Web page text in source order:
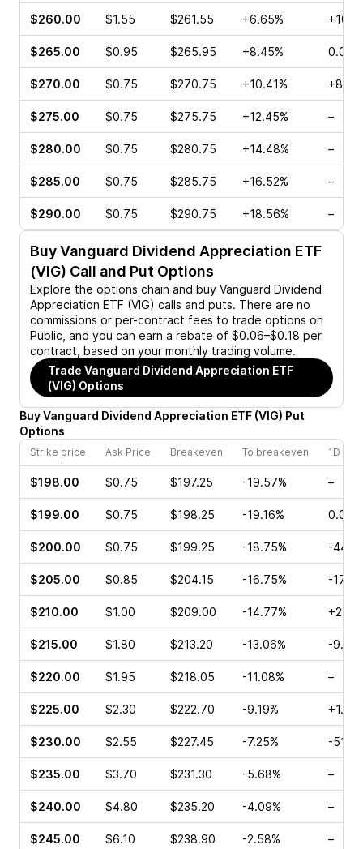
$260.00 $1.55 $261.55 +6.65%
$265.00 $0.95 $265.95 +8.45% 0.00%
$270.00 $0.75 $270.75 +10.41%
$275.00 $0.75 $275.75 +12.45% –
$280.00 $0.75 $280.75 +14.48% –
$285.00 $0.75 $285.75 +16.52% –
$290.00 $0.75 $290.75 +18.56% –
BuyVanguard Dividend Appreciation ETF
(VIG) Call and Put Options
Explore the options chain and buy Vanguard Dividend
Appreciation ETF (VIG) calls and puts. There are no
commissions or per-contract fees to trade options on
Public, and you can earn a rebate of $0.06–$0.18 per
contract, based on your monthly trading volume.
Trade Vanguard Dividend Appreciation ETF
(VIG) Options
BuyVanguard Dividend Appreciation ETF (VIG) Put
Options
Strike price Ask Price Breakeven To breakeven 1D
$198.00 $0.75 $197.25 -19.57% –
$199.00 $0.75 $198.25 -19.16% 0.00%
$200.00 $0.75 $199.25 -18.75% -
$205.00 $0.85 $204.15 -16.75% -
$210.00 $1.00 $209.00 -14.77%
$215.00 $1.80 $213.20 -13.06% -
$220.00 $1.95 $218.05 -11.08% –
$225.00 $2.30 $222.70 -9.19%
$230.00 $2.55 $227.45 -7.25% -
$235.00 $3.70 $231.30 -5.68% –
$240.00 $4.80 $235.20 -4.09% –
$245.00 $6.10 $238.90 -2.58% –